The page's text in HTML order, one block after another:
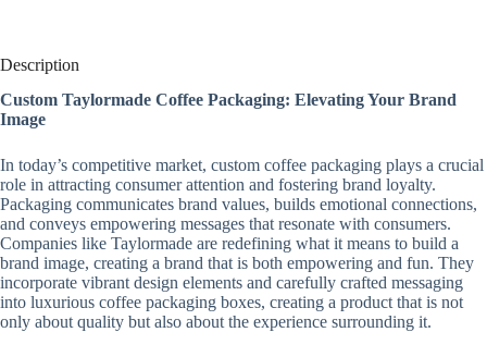
Description
Custom Taylormade Coffee Packaging: Elevating Your Brand
Image
In today’s competitive market, custom coffee packaging plays a crucial
role in attracting consumer attention and fostering brand loyalty.
Packaging communicates brand values, builds emotional connections,
and conveys empowering messages that resonate with consumers.
Companies like Taylormade are redefining what it means to build a
brand image, creating a brand that is both empowering and fun. They
incorporate vibrant design elements and carefully crafted messaging
into luxurious coffee packaging boxes, creating a product that is not
only about quality but also about the experience surrounding it.